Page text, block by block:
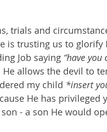
trials and
is trusting us to glorify
Job saying “have you
allows the devil to
my child *insert
He has privileged
- a son He would